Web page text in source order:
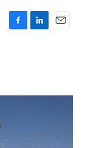
F
o
L
I
E